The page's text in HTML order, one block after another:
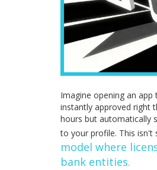
Imagine opening an
instantly approved right
hours but automatically
to your profile. This isn't
model where
bank entities.